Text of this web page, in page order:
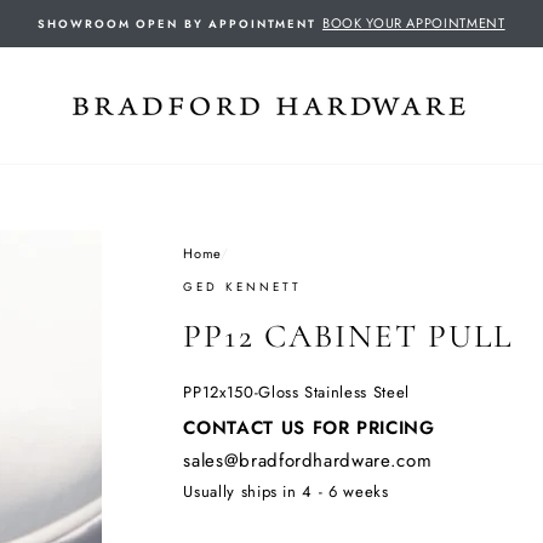
SHOWROOM OPEN BY APPOINTMENT BOOK YOUR APPOINTMENT
Home/
GED KENNETT
PP12 CABINET PULL
PP12x150-Gloss Stainless Steel
Regular
price
CONTACT US FOR PRICING
sales@bradfordhardware.com
Usually ships in 4 - 6 weeks